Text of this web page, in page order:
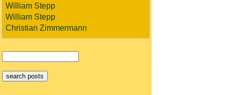
William Stepp
William Stepp
Christian Zimmermann